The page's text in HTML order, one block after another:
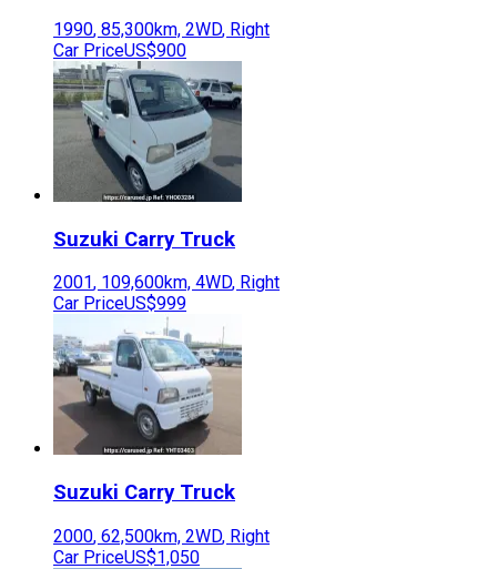
1990, 85,300km, 2WD, Right
Car PriceUS$900
Suzuki Carry Truck
2001, 109,600km, 4WD, Right
Car PriceUS$999
Suzuki Carry Truck
2000, 62,500km, 2WD, Right
Car PriceUS$1,050